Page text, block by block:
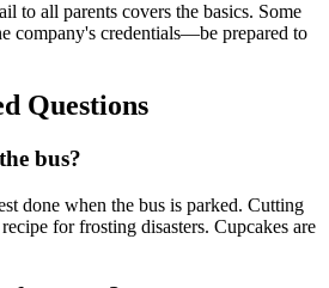
to all parents covers the basics. Some
company's credentials—be prepared to
Questions
bus?
done when the bus is parked. Cutting
for frosting disasters. Cupcakes are